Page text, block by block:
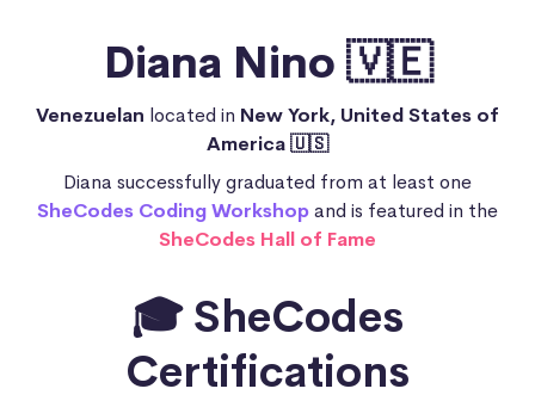
Diana Nino 🇻🇪
Venezuelan located in New York, United States of
America 🇺🇸
Diana successfully graduated from at least one
SheCodes Coding Workshopand is featured in the
SheCodes Hall of Fame
🎓 SheCodes
Certifications